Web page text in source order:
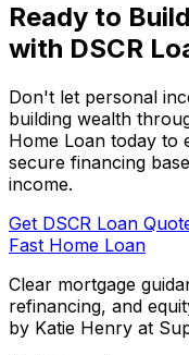
Ready to
with DSCR
Don't let personal
building wealth
Home Loan today to
secure financing
income.
Get DSCR Loan
Fast Home Loan
Clear mortgage
refinancing, and
by Katie Henry at